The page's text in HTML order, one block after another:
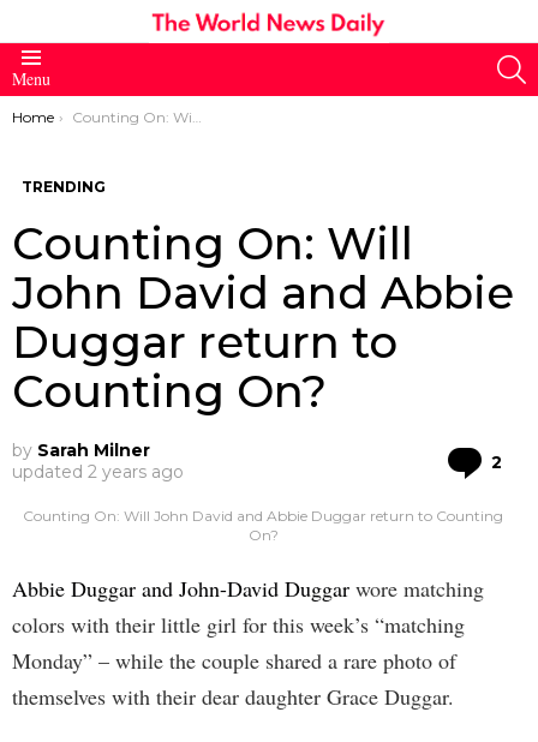
Menu
You are here:
Home Counting On: Will John David and Abbie Duggar return to Counting On?
TRENDING
Counting On: Will
John David and Abbie
Duggar return to
Counting On?
by Sarah Milner
updated 2 years ago 2
Counting On: Will John David and Abbie Duggar return to Counting
On?
Abbie Duggar and John-David Duggar wore matching
colors with their little girl for this week’s “matching
Monday” – while the couple shared a rare photo of
themselves with their dear daughter Grace Duggar.